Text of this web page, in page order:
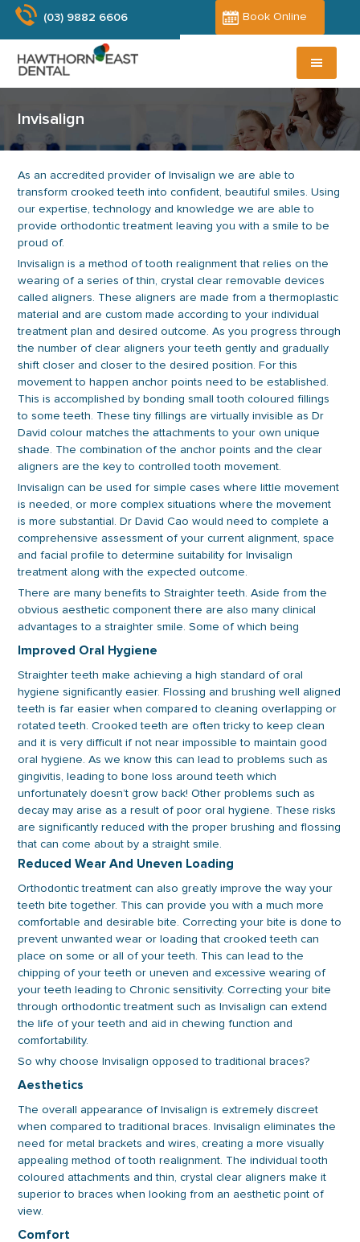
Skip
main
content
Skip
primary
sidebar
(03) 9882 6606 Book Online
Invisalign
As an accredited provider of Invisalign we are able to
transform crooked teeth into confident, beautiful smiles. Using
our expertise, technology and knowledge we are able to
provide orthodontic treatment leaving you with a smile to be
proud of.
Invisalign is a method of tooth realignment that relies on the
wearing of a series of thin, crystal clear removable devices
called aligners. These aligners are made from a thermoplastic
material and are custom made according to your individual
treatment plan and desired outcome. As you progress through
the number of clear aligners your teeth gently and gradually
shift closer and closer to the desired position. For this
movement to happen anchor points need to be established.
This is accomplished by bonding small tooth coloured fillings
to some teeth. These tiny fillings are virtually invisible as Dr
David colour matches the attachments to your own unique
shade. The combination of the anchor points and the clear
aligners are the key to controlled tooth movement.
Invisalign can be used for simple cases where little movement
is needed, or more complex situations where the movement
is more substantial. Dr David Cao would need to complete a
comprehensive assessment of your current alignment, space
and facial profile to determine suitability for Invisalign
treatment along with the expected outcome.
There are many benefits to Straighter teeth. Aside from the
obvious aesthetic component there are also many clinical
advantages to a straighter smile. Some of which being
Improved Oral Hygiene
Straighter teeth make achieving a high standard of oral
hygiene significantly easier. Flossing and brushing well aligned
teeth is far easier when compared to cleaning overlapping or
rotated teeth. Crooked teeth are often tricky to keep clean
and it is very difficult if not near impossible to maintain good
oral hygiene. As we know this can lead to problems such as
gingivitis, leading to bone loss around teeth which
unfortunately doesn’t grow back! Other problems such as
decay may arise as a result of poor oral hygiene. These risks
are significantly reduced with the proper brushing and flossing
that can come about by a straight smile.
Reduced Wear And Uneven Loading
Orthodontic treatment can also greatly improve the way your
teeth bite together. This can provide you with a much more
comfortable and desirable bite. Correcting your bite is done to
prevent unwanted wear or loading that crooked teeth can
place on some or all of your teeth. This can lead to the
chipping of your teeth or uneven and excessive wearing of
your teeth leading to Chronic sensitivity. Correcting your bite
through orthodontic treatment such as Invisalign can extend
the life of your teeth and aid in chewing function and
comfortability.
So why choose Invisalign opposed to traditional braces?
Aesthetics
The overall appearance of Invisalign is extremely discreet
when compared to traditional braces. Invisalign eliminates the
need for metal brackets and wires, creating a more visually
appealing method of tooth realignment. The individual tooth
coloured attachments and thin, crystal clear aligners make it
superior to braces when looking from an aesthetic point of
view.
Comfort